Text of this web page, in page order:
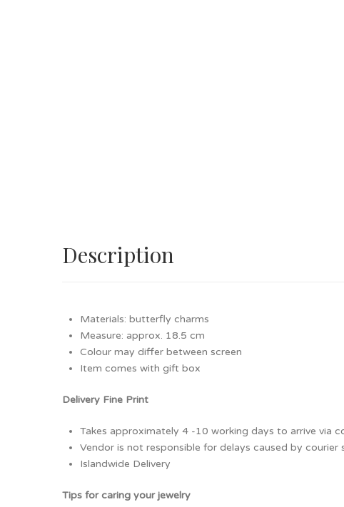
Description
Materials: butterfly charms
Measure: approx. 18.5 cm
Colour may differ between screen
Item comes with gift box
Delivery Fine Print
Takes approximately 4 -10 working days to arrive via
Vendor is not responsible for delays caused by courier
Islandwide Delivery
Tips for caring your jewelry